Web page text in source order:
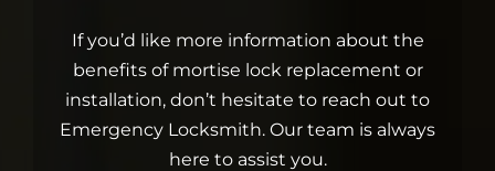
If you’d like more information about the
benefits of mortise lock replacement or
installation, don’t hesitate to reach out to
Emergency Locksmith. Our team is always
here to assist you.